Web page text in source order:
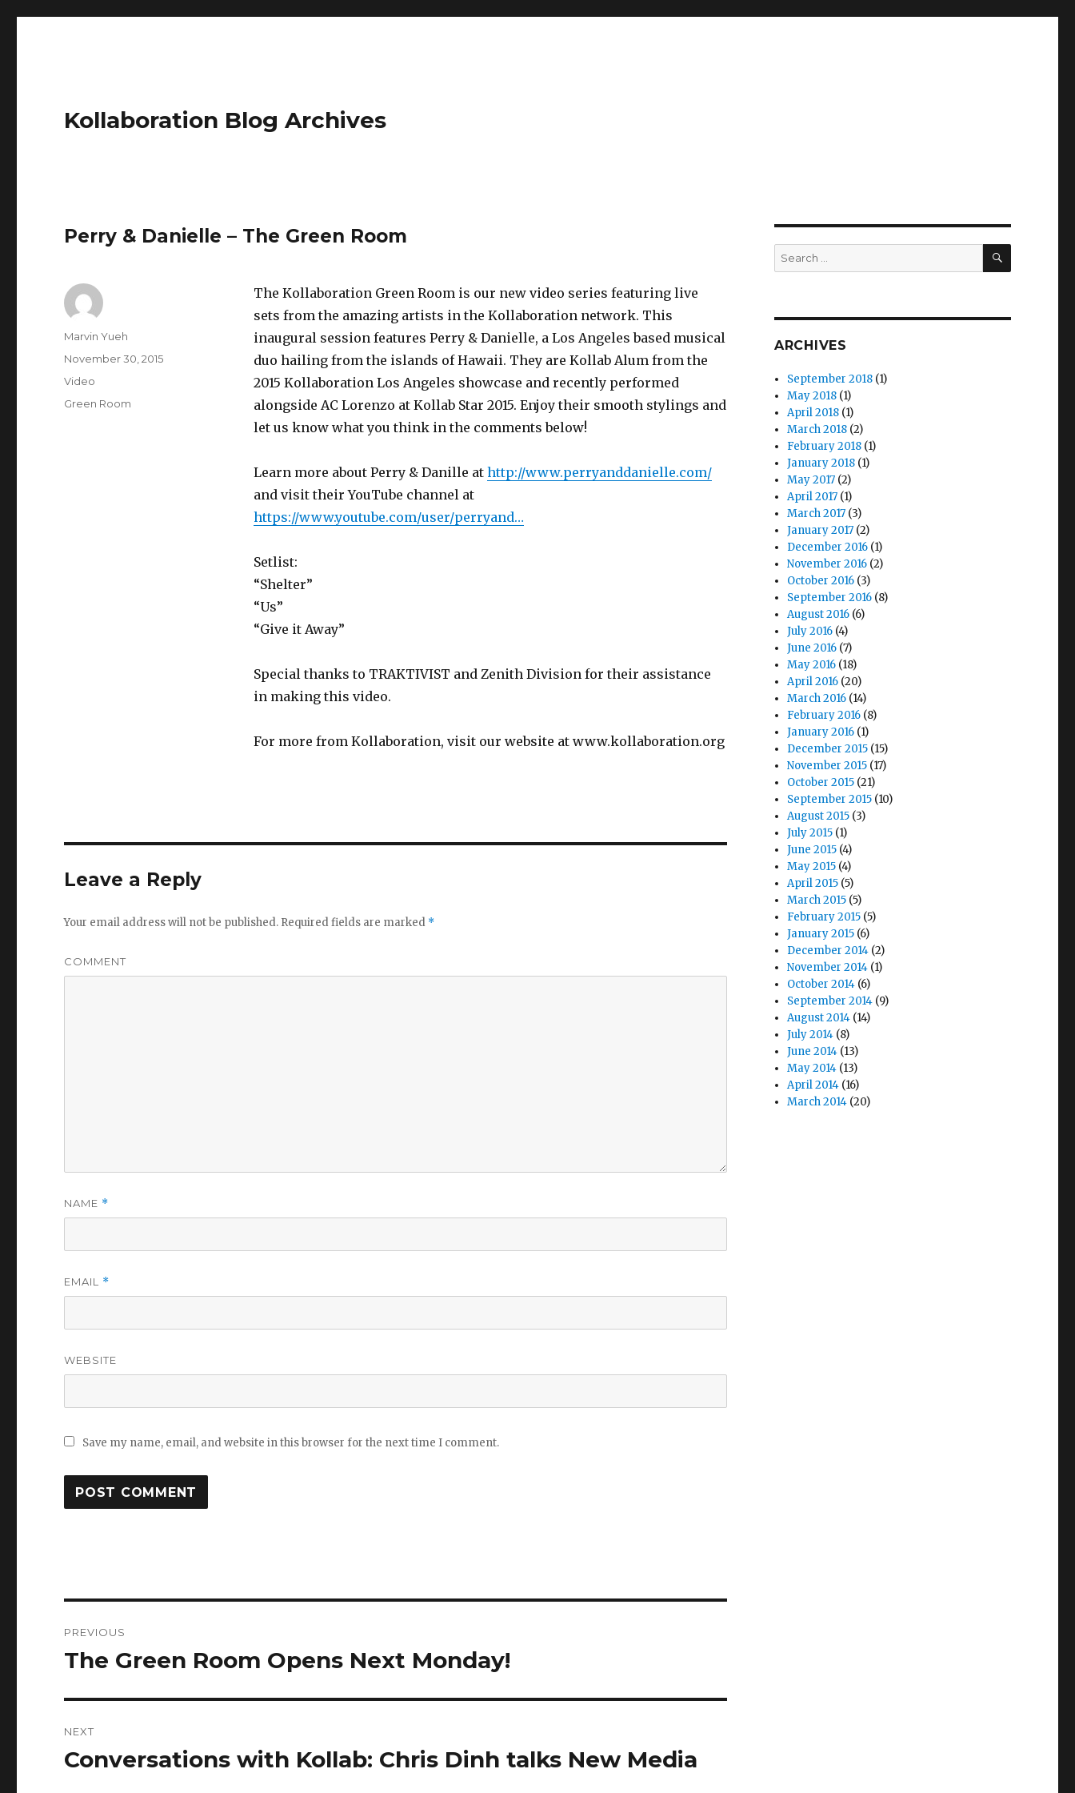
Kollaboration Blog Archives
Perry & Danielle – The Green Room
The Kollaboration Green Room is our new video series featuring live
sets from the amazing artists in the Kollaboration network. This
inaugural session features Perry & Danielle, a Los Angeles based musical
duo hailing from the islands of Hawaii. They are Kollab Alum from the
2015 Kollaboration Los Angeles showcase and recently performed
alongside AC Lorenzo at Kollab Star 2015. Enjoy their smooth stylings and
let us know what you think in the comments below!
Learn more about Perry & Danille at http://www.perryanddanielle.com/
and visit their YouTube channel at
https://www.youtube.com/user/perryand…
Setlist:
“Shelter”
“Us”
“Give it Away”
Special thanks to TRAKTIVIST and Zenith Division for their assistance
in making this video.
For more from Kollaboration, visit our website at www.kollaboration.org
Author
Marvin Yueh
Posted
on
November 30, 2015
Format
Video
Categories
Green Room
Leave a Reply
Your email address will not be published. Required fields are marked *
COMMENT
NAME *
EMAIL *
WEBSITE
Save my name, email, and website in this browser for the next time I comment.
navigation
PREVIOUS
Previous
The Green Room Opens Next Monday!
NEXT
Next
Conversations with Kollab: Chris Dinh talks New Media
Search
for:
SEARCH
ARCHIVES
September 2018 (1)
May 2018 (1)
April 2018 (1)
March 2018 (2)
February 2018 (1)
January 2018 (1)
May 2017 (2)
April 2017 (1)
March 2017 (3)
January 2017 (2)
December 2016 (1)
November 2016 (2)
October 2016 (3)
September 2016 (8)
August 2016 (6)
July 2016 (4)
June 2016 (7)
May 2016 (18)
April 2016 (20)
March 2016 (14)
February 2016 (8)
January 2016 (1)
December 2015 (15)
November 2015 (17)
October 2015 (21)
September 2015 (10)
August 2015 (3)
July 2015 (1)
June 2015 (4)
May 2015 (4)
April 2015 (5)
March 2015 (5)
February 2015 (5)
January 2015 (6)
December 2014 (2)
November 2014 (1)
October 2014 (6)
September 2014 (9)
August 2014 (14)
July 2014 (8)
June 2014 (13)
May 2014 (13)
April 2014 (16)
March 2014 (20)